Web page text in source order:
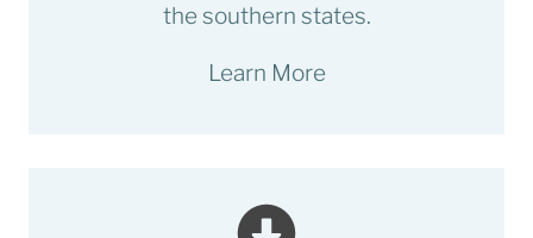
the southern states.
Learn More